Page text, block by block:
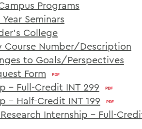
Programs
Seminars
College
Course Number/Description
to Goals/Perspectives
Form
– Full-Credit INT 299
– Half-Credit INT 199
Internship - Full-